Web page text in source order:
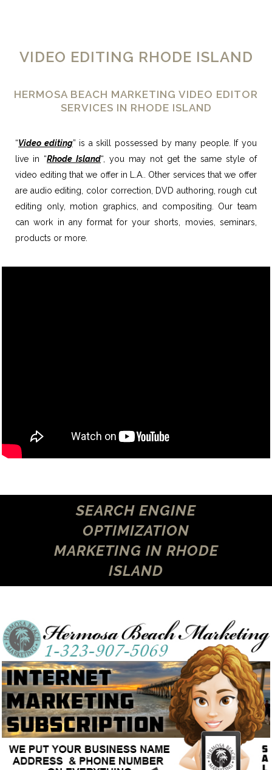
VIDEO EDITING RHODE ISLAND
HERMOSA BEACH MARKETING VIDEO EDITOR
SERVICES IN RHODE ISLAND
“Video editing” is a skill possessed by many people. If you
live in “Rhode Island“, you may not get the same style of
video editing that we offer in L.A.. Other services that we offer
are audio editing, color correction, DVD authoring, rough cut
editing only, motion graphics, and compositing. Our team
can work in any format for your shorts, movies, seminars,
products or more.
SEARCH ENGINE
OPTIMIZATION
MARKETING IN RHODE
ISLAND